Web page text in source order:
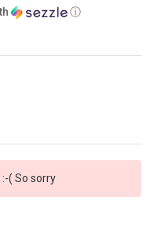
ⓘ
:-( So sorry